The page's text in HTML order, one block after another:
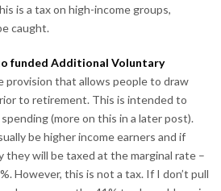
is a tax on high-income groups,
caught.
funded Additional Voluntary
provision that allows people to draw
to retirement. This is intended to
(more on this in a later post).
be higher income earners and if
they will be taxed at the marginal rate –
However, this is not a tax. If I don’t pull